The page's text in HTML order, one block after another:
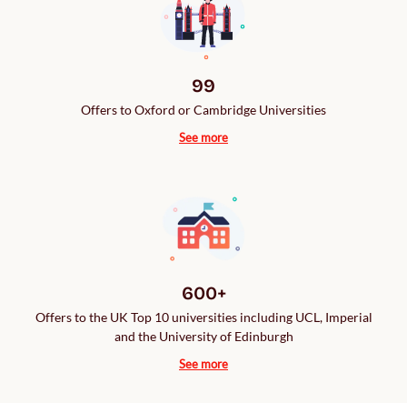
99
Offers to Oxford or Cambridge Universities
See more
600+
Offers to the UK Top 10 universities including UCL, Imperial
and the University of Edinburgh
See more